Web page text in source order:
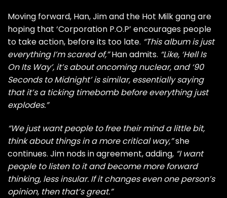
Moving forward, Han, Jim and the Hot Milk gang are
hoping that ‘Corporation P.O.P’ encourages people
to take action, before its too late. “This album is just
everything I’m scared of,”Han admits. “Like, ‘Hell Is
On Its Way’, it’s about oncoming nuclear, and ‘90
Seconds to Midnight’ is similar, essentially saying
that it’s a ticking timebomb before everything just
explodes.”
“We just want people to free their mind a little bit,
think about things in a more critical way,”she
continues. Jim nods in agreement, adding, “I want
people to listen to it and become more forward
thinking, less insular. If it changes even one person’s
opinion, then that’s great.”